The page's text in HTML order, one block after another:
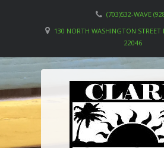
(703)532-WAVE
130 NORTH WASHINGTON STREET
22046